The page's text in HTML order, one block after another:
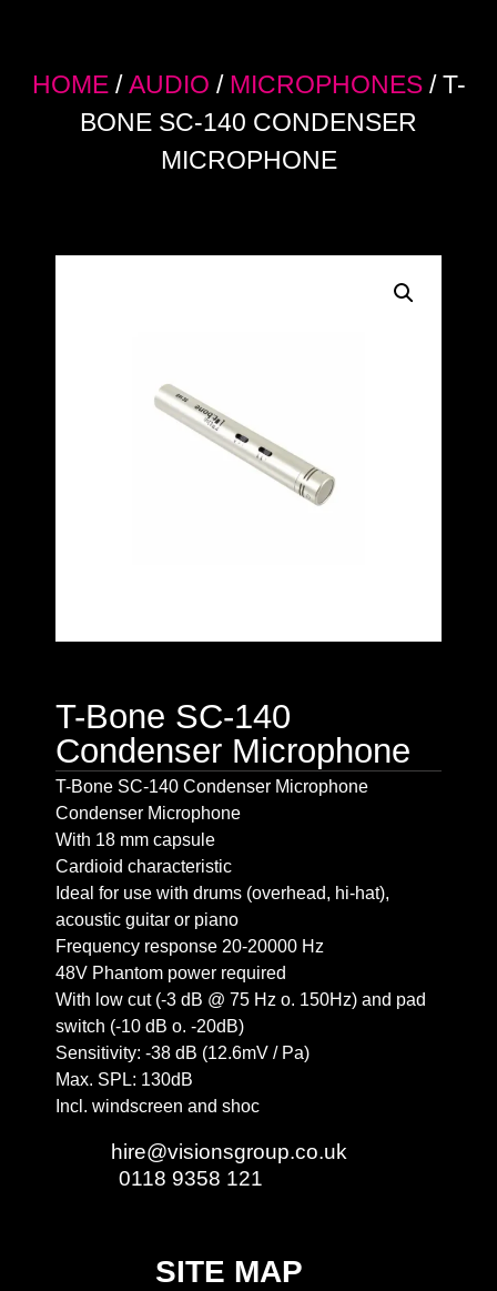
HOME/AUDIO / MICROPHONES/ T-
BONE SC-140 CONDENSER
MICROPHONE
T-Bone SC-140
Condenser Microphone
T-Bone SC-140 Condenser Microphone
Condenser Microphone
With 18 mm capsule
Cardioid characteristic
Ideal for use with drums (overhead, hi-hat),
acoustic guitar or piano
Frequency response 20-20000 Hz
48V Phantom power required
With low cut (-3 dB @ 75 Hz o. 150Hz) and pad
switch (-10 dB o. -20dB)
Sensitivity: -38 dB (12.6mV / Pa)
Max. SPL: 130dB
Incl. windscreen and shoc
hire@visionsgroup.co.uk
0118 9358 121
SITE MAP